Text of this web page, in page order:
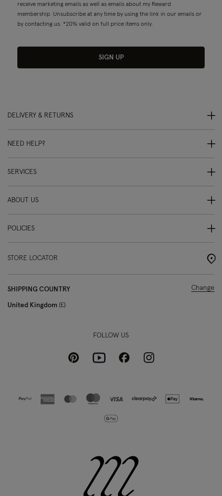
receive marketing emails as well as emails about my Reward
membership. Unsubscribe at any time by using the link in our emails or
by contacting us. *20% valid on full price items only.
SIGN UP
DELIVERY & RETURNS
NEED HELP?
SERVICES
ABOUT US
POLICIES
STORE LOCATOR
SHIPPING COUNTRY
United Kingdom £
Change
FOLLOW US
PinterestYoutubeFacebookInstagram